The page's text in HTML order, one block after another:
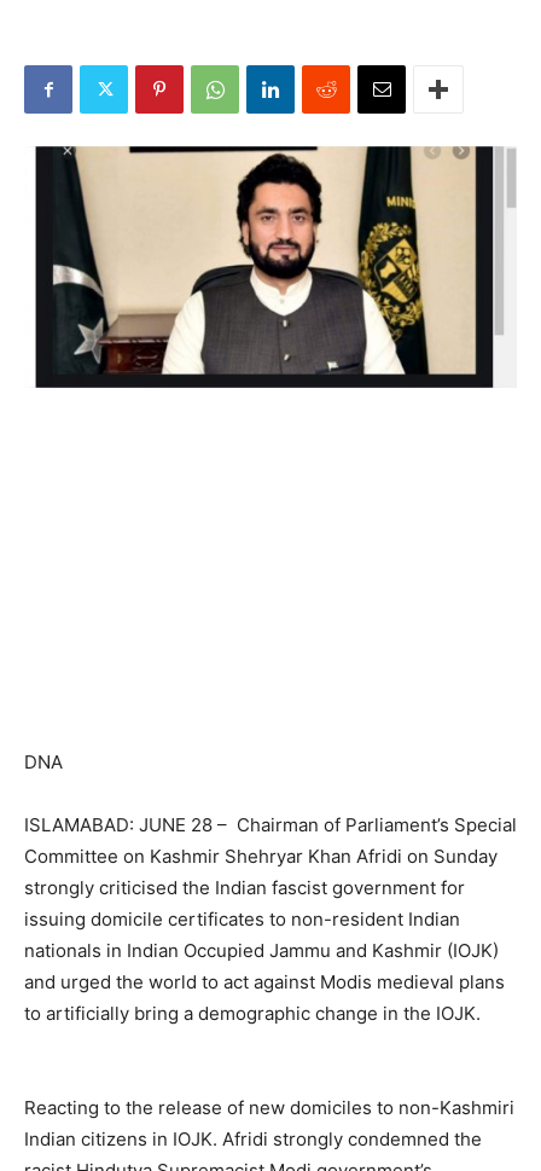
DNA
ISLAMABAD: JUNE 28 – Chairman of Parliament’s Special
Committee on Kashmir Shehryar Khan Afridi on Sunday
strongly criticised the Indian fascist government for
issuing domicile certificates to non-resident Indian
nationals in Indian Occupied Jammu and Kashmir (IOJK)
and urged the world to act against Modis medieval plans
to artificially bring a demographic change in the IOJK.
Reacting to the release of new domiciles to non-Kashmiri
Indian citizens in IOJK. Afridi strongly condemned the